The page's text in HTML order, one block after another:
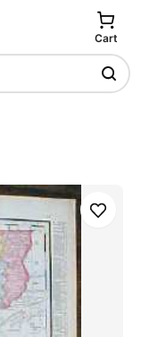
Cart
Save